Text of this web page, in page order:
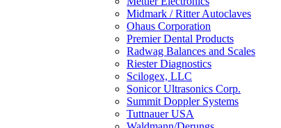
Midmark / Ritter Autoclaves
Ohaus Corporation
Premier Dental Products
Radwag Balances and Scales
Riester Diagnostics
Scilogex, LLC
Sonicor Ultrasonics Corp.
Summit Doppler Systems
Tuttnauer USA